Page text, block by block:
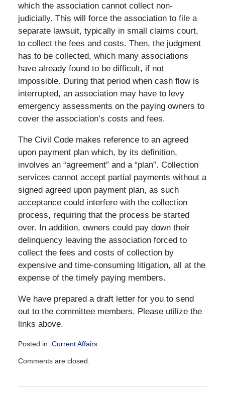
which the association cannot collect non-
judicially. This will force the association to file a
separate lawsuit, typically in small claims court,
to collect the fees and costs. Then, the judgment
has to be collected, which many associations
have already found to be difficult, if not
impossible. During that period when cash flow is
interrupted, an association may have to levy
emergency assessments on the paying owners to
cover the association’s costs and fees.
The Civil Code makes reference to an agreed
upon payment plan which, by its definition,
involves an “agreement” and a “plan”. Collection
services cannot accept partial payments without a
signed agreed upon payment plan, as such
acceptance could interfere with the collection
process, requiring that the process be started
over. In addition, owners could pay down their
delinquency leaving the association forced to
collect the fees and costs of collection by
expensive and time-consuming litigation, all at the
expense of the timely paying members.
We have prepared a draft letter for you to send
out to the committee members. Please utilize the
links above.
Posted in: Current Affairs
December
Comments are closed.